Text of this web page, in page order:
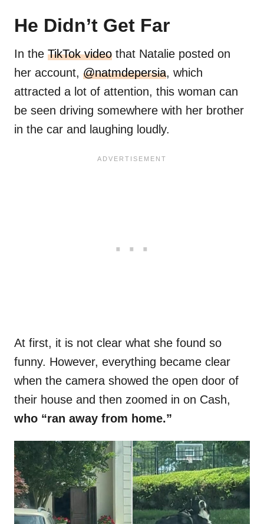
He Didn’t Get Far
In the TikTok video that Natalie posted on
her account, @natmdepersia, which
attracted a lot of attention, this woman can
be seen driving somewhere with her brother
in the car and laughing loudly.
At first, it is not clear what she found so
funny. However, everything became clear
when the camera showed the open door of
their house and then zoomed in on Cash,
who “ran away from home.”